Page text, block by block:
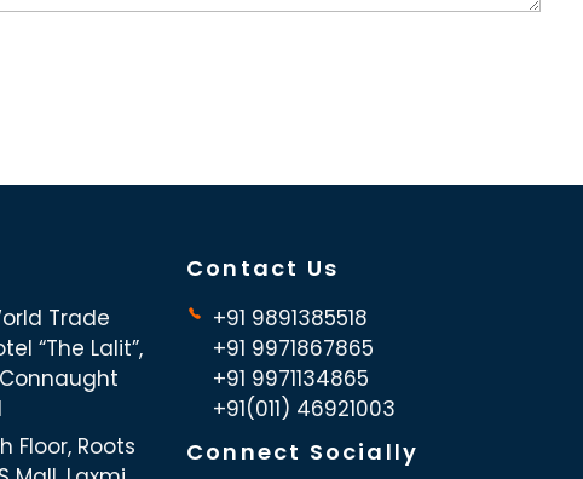
Trade
“The Lalit”,
Floor, Roots
Contact Us
+91 9891385518
+91 9971867865
+91 9971134865
+91(011) 46921003
Connect Socially